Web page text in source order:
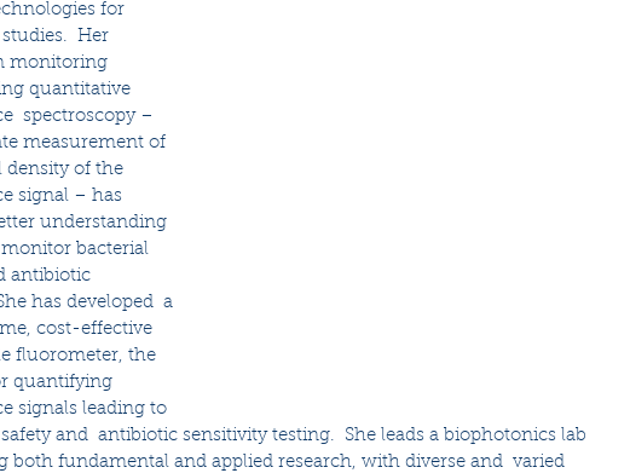
for
Her
monitoring
quantitative
spectroscopy –
measurement of
density of the
signal – has
understanding
bacterial
antibiotic
has developed  a
cost-effective
fluorometer, the
quantifying
signals leading to
and  antibiotic sensitivity testing.  She leads a biophotonics lab
both fundamental and applied research, with diverse and  varied